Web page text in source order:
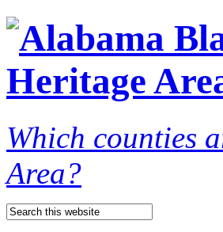
Which counties
Area?